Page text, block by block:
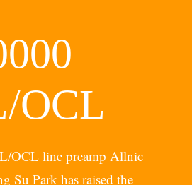
OCL
OCL line preamp Allnic
Su Park has raised the